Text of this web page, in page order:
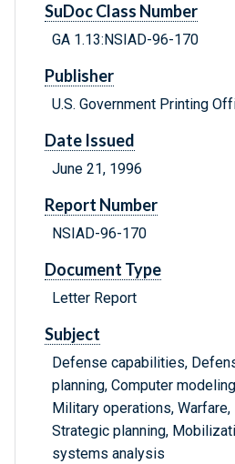
SuDoc Class Number
GA 1.13:NSIAD-96-170
Publisher
U.S. Government Printing
Date Issued
June 21, 1996
Report Number
NSIAD-96-170
Document Type
Letter Report
Subject
Defense capabilities,
planning, Computer
Military operations,
Strategic planning,
systems analysis